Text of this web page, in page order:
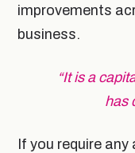
improvements
business.
“It is a
has
If you require